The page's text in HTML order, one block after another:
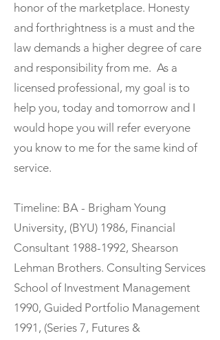
honor of the marketplace. Honesty
and forthrightness is a must and the
law demands a higher degree of care
and responsibility from me. As a
licensed professional, my goal is to
help you, today and tomorrow and I
would hope you will refer everyone
you know to me for the same kind of
service.
Timeline: BA - Brigham Young
University, (BYU) 1986, Financial
Consultant 1988-1992, Shearson
Lehman Brothers. Consulting Services
School of Investment Management
1990, Guided Portfolio Management
1991, (Series 7, Futures &